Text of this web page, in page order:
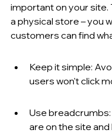
important on your site.
a physical store – you
customers can find
Keep it simple:
users won't click
Use
are on the site